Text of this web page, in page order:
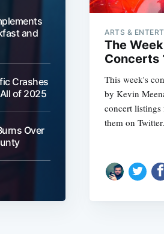
and
Crashes
of 2025
Over
ARTS &
The
Concerts
This week's
by Kevin
concert
them on